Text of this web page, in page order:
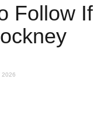
Follow If
2026